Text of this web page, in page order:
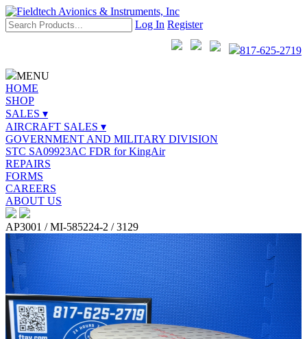
Log In Register
817-625-2719
MENU
HOME
SHOP
SALES ▾
AIRCRAFT SALES ▾
GOVERNMENT AND MILITARY DIVISION
STC SA09923AC FDR for KingAir
REPAIRS
FORMS
CAREERS
ABOUT US
AP3001 / MI-585224-2 / 3129